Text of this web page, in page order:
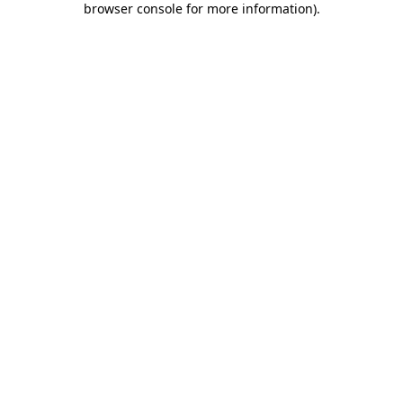
browser console for more information).